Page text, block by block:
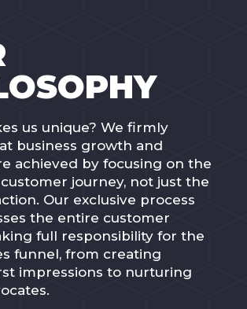
us unique? We firmly
business growth and
achieved by focusing on the
journey, not just the
Our exclusive process
the entire customer
full responsibility for the
funnel, from creating
impressions to nurturing